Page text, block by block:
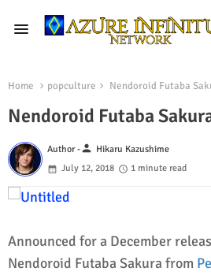
Home popculture Nendoroid Futaba
Nendoroid Futaba
Author -person Hikaru Kazushime
July 12, 2018
1 minute read
Announced for a December
Nendoroid Futaba Sakura from